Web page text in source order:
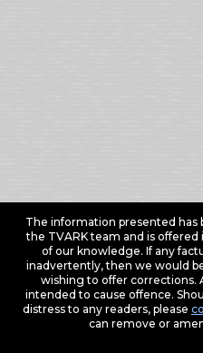
The information presented has
the TVARK team and is
of our knowledge. If any
inadvertently, then we would
wishing to offer corrections.
intended to cause offence.
distress to any readers, please
can remove or